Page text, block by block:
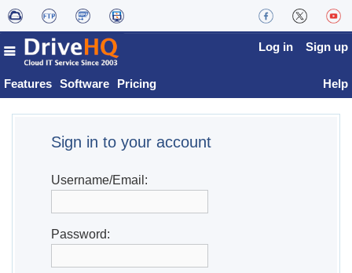
Features Software Pricing
Log in Sign up
Help
Sign in to your account
Username/Email:
Password: